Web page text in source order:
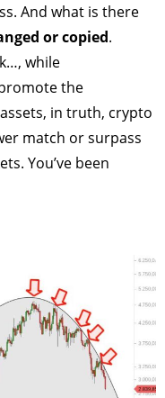
And what is there
or copied.
while
the
in truth, crypto
match or surpass
You’ve been